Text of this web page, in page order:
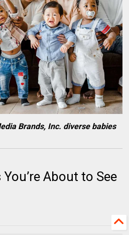
Brands, Inc. diverse babies
About to See